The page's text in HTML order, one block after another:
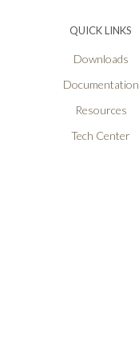
QUICK LINKS
Downloads
Documentation
Resources
Tech Center